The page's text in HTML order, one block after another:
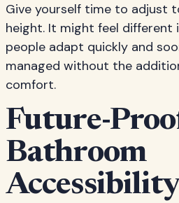
Give yourself time to adjust
height. It might feel different
people adapt quickly and
managed without the
comfort.
Future-
Bathroom